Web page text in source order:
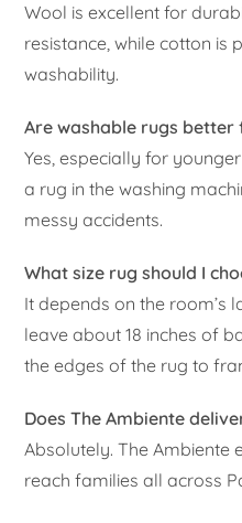
Wool is excellent for
resistance, while cotton is
washability.
Are washable rugs better
Yes, especially for
a rug in the washing
messy accidents.
What size rug should I
It depends on the room’s
leave about 18 inches of
the edges of the rug to
Does The Ambiente
Absolutely. The Ambiente
reach families all across